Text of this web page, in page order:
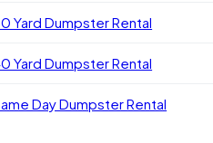
Yard Dumpster Rental
Yard Dumpster Rental
Day Dumpster Rental